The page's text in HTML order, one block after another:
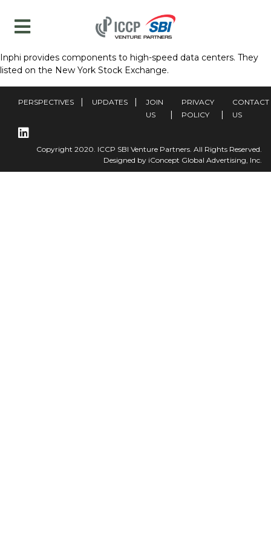
Inphi provides components to high-speed data centers. They
listed on the New York Stock Exchange.
PERSPECTIVES UPDATES
JOIN
US
PRIVACY
POLICY
CONTACT
US
Copyright 2020. ICCP SBI Venture Partners. All Rights Reserved.
Designed by iConcept Global Advertising, Inc.